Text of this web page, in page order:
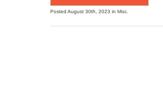
Posted August 30th, 2023 in Misc